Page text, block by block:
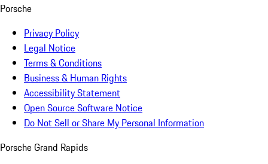
Porsche
Privacy Policy
Legal Notice
Terms & Conditions
Business & Human Rights
Accessibility Statement
Open Source Software Notice
Do Not Sell or Share My Personal Information
Porsche Grand Rapids